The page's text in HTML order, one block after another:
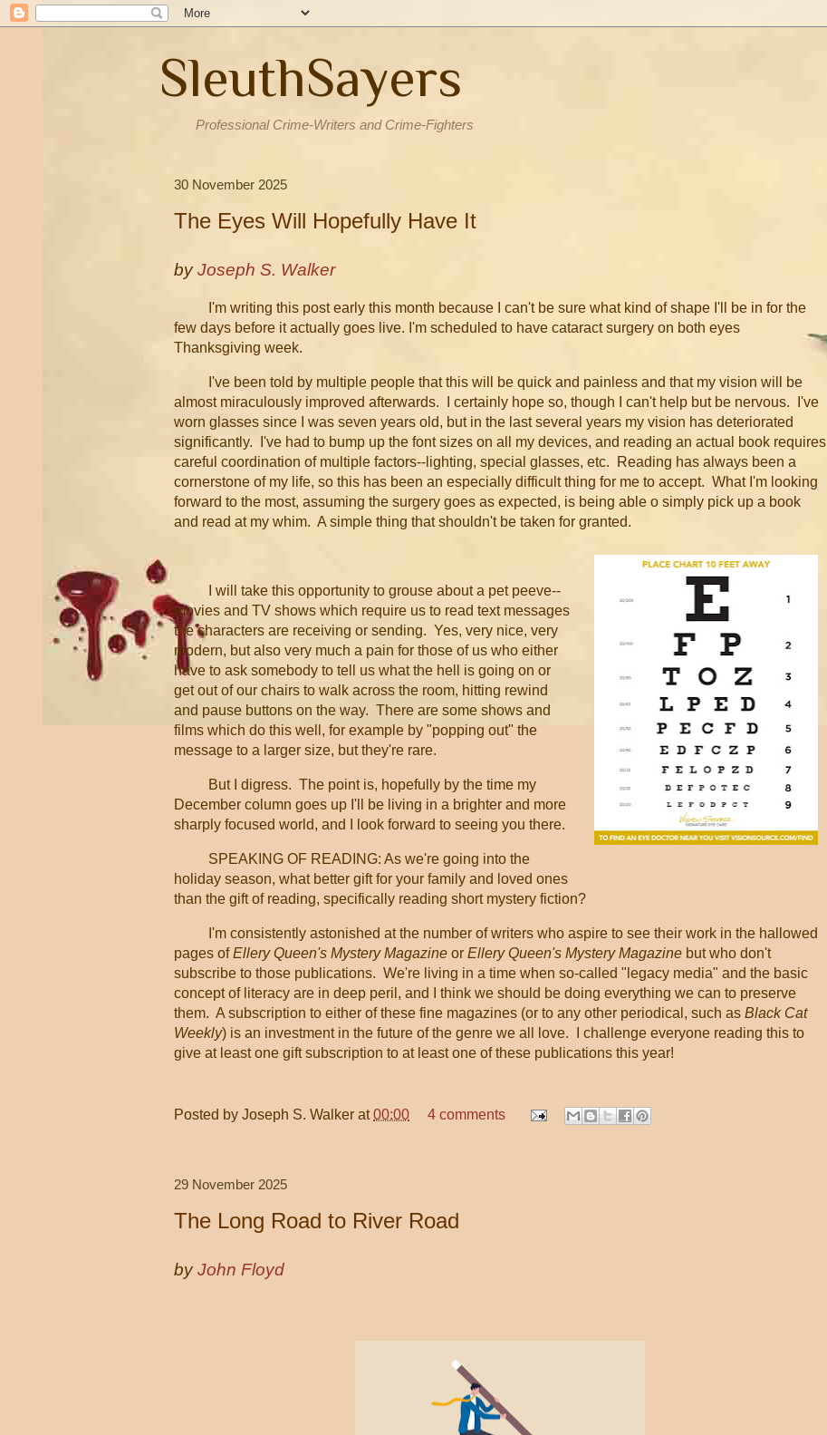
SleuthSayers
Professional Crime-Writers and Crime-Fighters
30 November 2025
The Eyes Will Hopefully Have It
byJoseph S. Walker
I'm writing this post early this month because I can't be sure what kind of shape I'll be in for the
few days before it actually goes live. I'm scheduled to have cataract surgery on both eyes
Thanksgiving week.
I've been told by multiple people that this will be quick and painless and that my vision will be
almost miraculously improved afterwards. I certainly hope so, though I can't help but be nervous. I've
worn glasses since I was seven years old, but in the last several years my vision has deteriorated
significantly. I've had to bump up the font sizes on all my devices, and reading an actual book requires
careful coordination of multiple factors--lighting, special glasses, etc. Reading has always been a
cornerstone of my life, so this has been an especially difficult thing for me to accept. What I'm looking
forward to the most, assuming the surgery goes as expected, is being able o simply pick up a book
and read at my whim. A simple thing that shouldn't be taken for granted.
I will take this opportunity to grouse about a pet peeve--
movies and TV shows which require us to read text messages
the characters are receiving or sending. Yes, very nice, very
modern, but also very much a pain for those of us who either
have to ask somebody to tell us what the hell is going on or
get out of our chairs to walk across the room, hitting rewind
and pause buttons on the way. There are some shows and
films which do this well, for example by "popping out" the
message to a larger size, but they're rare.
But I digress. The point is, hopefully by the time my
December column goes up I'll be living in a brighter and more
sharply focused world, and I look forward to seeing you there.
SPEAKING OF READING: As we're going into the
holiday season, what better gift for your family and loved ones
than the gift of reading, specifically reading short mystery fiction?
I'm consistently astonished at the number of writers who aspire to see their work in the hallowed
pages ofEllery Queen's Mystery Magazine or Ellery Queen's Mystery Magazine but who don't
subscribe to those publications. We're living in a time when so-called "legacy media" and the basic
concept of literacy are in deep peril, and I think we should be doing everything we can to preserve
them. A subscription to either of these fine magazines (or to any other periodical, such as Black Cat
Weekly) is an investment in the future of the genre we all love. I challenge everyone reading this to
give at least one gift subscription to at least one of these publications this year!
Posted by Joseph S. Walker at00:00 4 comments
29 November 2025
The Long Road to River Road
byJohn Floyd